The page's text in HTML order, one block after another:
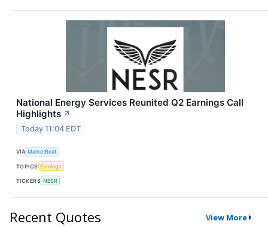
National Energy Services Reunited Q2 Earnings Call
Highlights ↗
Today 11:04 EDT
VIA MarketBeat
TOPICS Earnings
TICKERS NESR
Recent Quotes View More